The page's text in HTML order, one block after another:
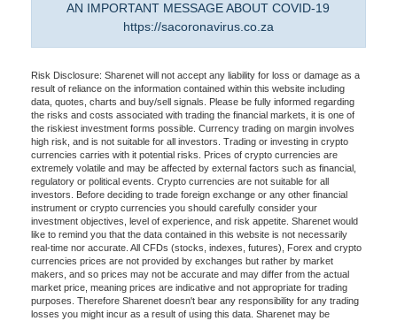
AN IMPORTANT MESSAGE ABOUT COVID-19
https://sacoronavirus.co.za
Risk Disclosure: Sharenet will not accept any liability for loss or damage as a
result of reliance on the information contained within this website including
data, quotes, charts and buy/sell signals. Please be fully informed regarding
the risks and costs associated with trading the financial markets, it is one of
the riskiest investment forms possible. Currency trading on margin involves
high risk, and is not suitable for all investors. Trading or investing in crypto
currencies carries with it potential risks. Prices of crypto currencies are
extremely volatile and may be affected by external factors such as financial,
regulatory or political events. Crypto currencies are not suitable for all
investors. Before deciding to trade foreign exchange or any other financial
instrument or crypto currencies you should carefully consider your
investment objectives, level of experience, and risk appetite. Sharenet would
like to remind you that the data contained in this website is not necessarily
real-time nor accurate. All CFDs (stocks, indexes, futures), Forex and crypto
currencies prices are not provided by exchanges but rather by market
makers, and so prices may not be accurate and may differ from the actual
market price, meaning prices are indicative and not appropriate for trading
purposes. Therefore Sharenet doesn't bear any responsibility for any trading
losses you might incur as a result of using this data. Sharenet may be